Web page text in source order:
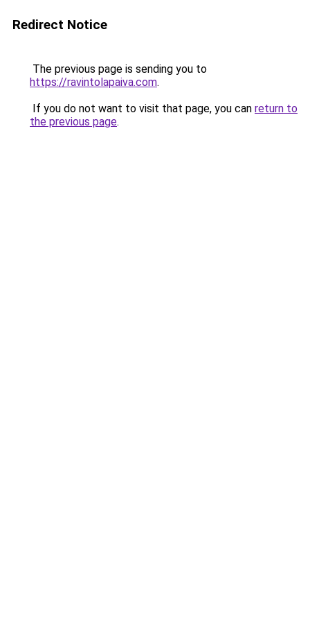
Redirect Notice
The previous page is sending you to
https://ravintolapaiva.com.
If you do not want to visit that page, you can return to
the previous page.